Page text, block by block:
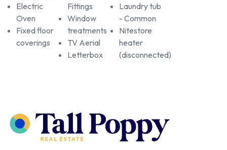
Electric
Oven
Fixed floor
coverings
Fittings
Window
treatments
TV Aerial
Letterbox
Laundry tub
- Common
Nitestore
heater
(disconnected)